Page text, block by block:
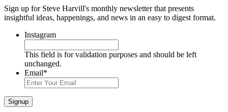
Sign up for Steve Harvill's monthly newsletter that presents
insightful ideas, happenings, and news in an easy to digest format.
Instagram
This field is for validation purposes and should be left
unchanged.
Email*
Signup